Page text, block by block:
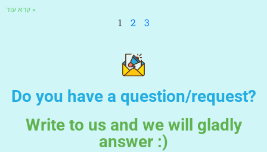
קרא עוד »
1 2 3
Do you have a question/request?
Write to us and we will gladly
answer :)